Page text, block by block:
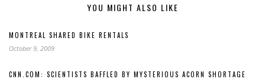
YOU MIGHT ALSO LIKE
MONTREAL SHARED BIKE RENTALS
October 9, 2009
CNN.COM: SCIENTISTS BAFFLED BY MYSTERIOUS ACORN SHORTAGE